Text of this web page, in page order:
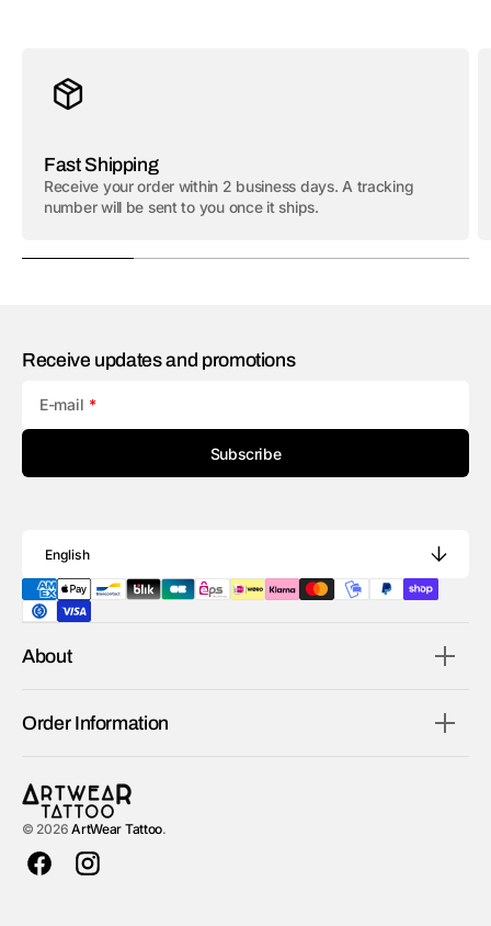
Fast Shipping
Receive your order within 2 business days. A tracking
number will be sent to you once it ships.
English
Receive updates and promotions
E-mail
Subscribe
About
Order Information
© 2026ArtWear Tattoo.
FacebookInstagram